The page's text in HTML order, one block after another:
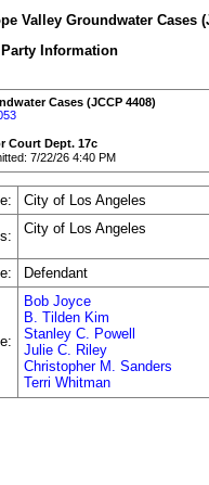
Valley Groundwater Cases
Information
Cases (JCCP 4408)
Court Dept. 17c
7/22/26 4:40 PM
City of Los Angeles
City of Los Angeles
Defendant
Bob Joyce
B. Tilden Kim
Stanley C. Powell
Julie C. Riley
Christopher M. Sanders
Terri Whitman